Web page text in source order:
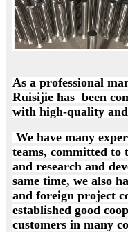
As a professional
Ruisijie has been
with high-quality
We have many
teams, committed to
and research and
same time, we also
and foreign project
established good
customers in many